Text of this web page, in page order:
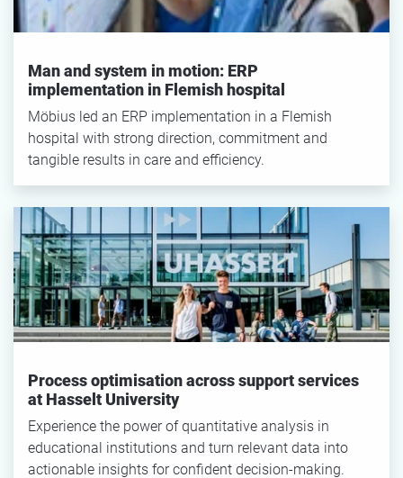
Reset filter
Man and system in motion: ERP
implementation in Flemish hospital
Möbius led an ERP implementation in a Flemish
hospital with strong direction, commitment and
tangible results in care and efficiency.
Process optimisation across support services
at Hasselt University
Experience the power of quantitative analysis in
educational institutions and turn relevant data into
actionable insights for confident decision-making.